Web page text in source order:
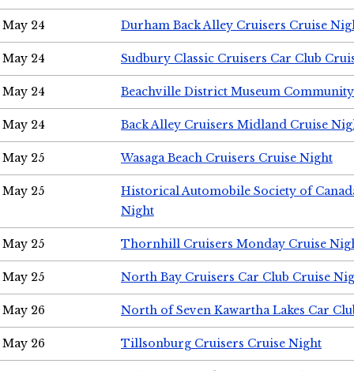
May 24 Durham Back Alley Cruisers Cruise
May 24 Sudbury Classic Cruisers Car Club
May 24 Beachville District Museum
May 24 Back Alley Cruisers Midland Cruise
May 25 Wasaga Beach Cruisers Cruise Night
May 25
Historical Automobile Society of
Night
May 25 Thornhill Cruisers Monday Cruise
May 25 North Bay Cruisers Car Club Cruise
May 26 North of Seven Kawartha Lakes Car
May 26 Tillsonburg Cruisers Cruise Night